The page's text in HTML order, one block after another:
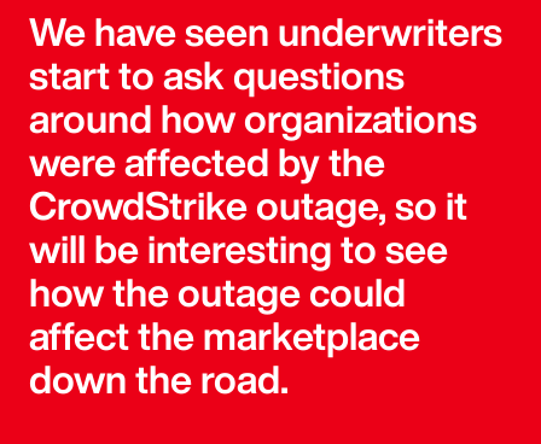
We have seen underwriters
start to ask questions
around how organizations
were affected by the
CrowdStrike outage, so it
will be interesting to see
how the outage could
affect the marketplace
down the road.